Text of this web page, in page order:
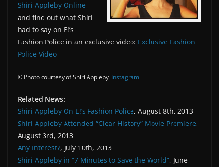
Shiri Appleby Online
and find out what Shiri
had to say on E!’s
Fashion Police in an exclusive video: Exclusive Fashion
Police Video
© Photo courtesy of Shiri Appleby, Instagram
Related News:
Shiri Appleby On E!’s Fashion Police, August 8th, 2013
Shiri Appleby Attended “Clear History” Movie Premiere,
August 3rd, 2013
Any Interest?, July 10th, 2013
Shiri Appleby in “7 Minutes to Save the World”, June